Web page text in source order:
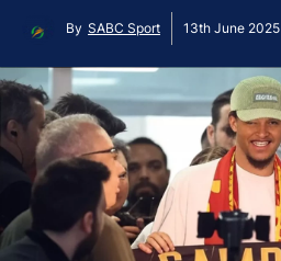
By SABC Sport 13th June 2025